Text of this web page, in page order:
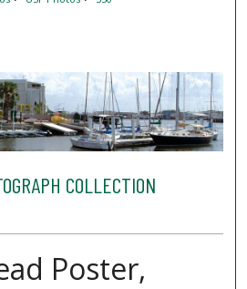
COLLECTION
Poster,